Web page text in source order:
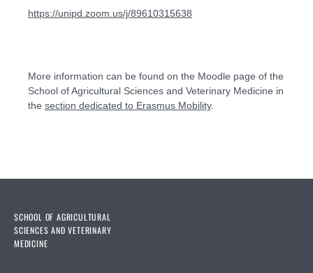
https://unipd.zoom.us/j/89610315638
More information can be found on the Moodle page of the
School of Agricultural Sciences and Veterinary Medicine in
the section dedicated to Erasmus Mobility.
SCHOOL OF AGRICULTURAL
SCIENCES AND VETERINARY
MEDICINE